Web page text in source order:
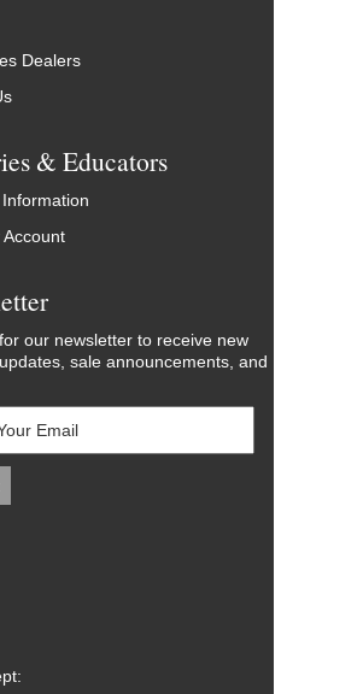
Dealers
& Educators
Account
our newsletter to receive new
sale announcements, and